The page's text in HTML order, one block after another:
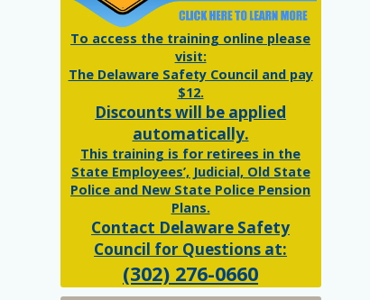
To access the training online please
visit:
The Delaware Safety Council and pay
$12.
Discounts will be applied
automatically.
This training is for retirees in the
State Employees’, Judicial, Old State
Police and New State Police Pension
Plans.
Contact Delaware Safety
Council for Questions at:
(302) 276-0660